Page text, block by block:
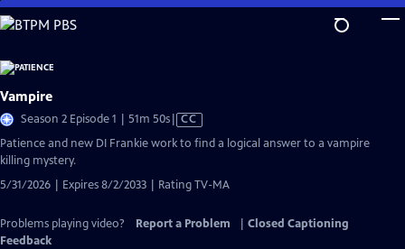
Skip
to
Content
Vampire
Season 2 Episode 1 | 51m 50sVideo
has
CC
Patience and new DI Frankie work to find a logical answer to a vampire
killing mystery.
5/31/2026 | Expires 8/2/2033 | Rating TV-MA
Problems playing video? Report a Problem
Closed Captioning
Feedback